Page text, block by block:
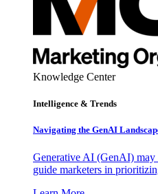
Knowledge Center
Intelligence & Trends
Navigating the GenAI
Generative AI (GenAI) may
guide marketers in